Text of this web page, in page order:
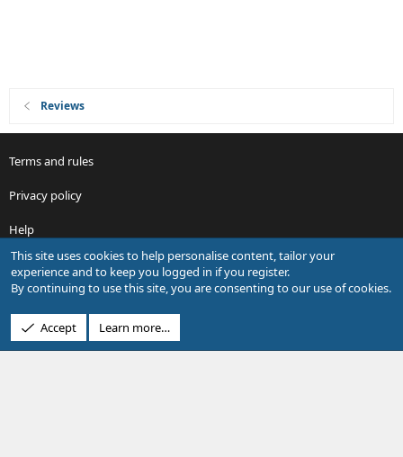
Reviews
Terms and rules
Privacy policy
Help
R
S
S
Design by:Pixel Exit
This site uses cookies to help personalise content, tailor your
experience and to keep you logged in if you register.
By continuing to use this site, you are consenting to our use of cookies.
Accept Learn more…